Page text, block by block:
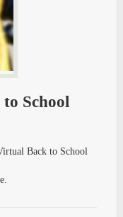
School
Back to School